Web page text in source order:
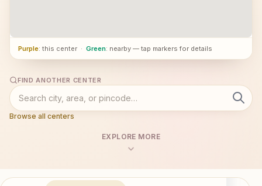
Purple: this center · Green: nearby — tap markers for details
FIND ANOTHER CENTER
Browse all centers
EXPLORE MORE